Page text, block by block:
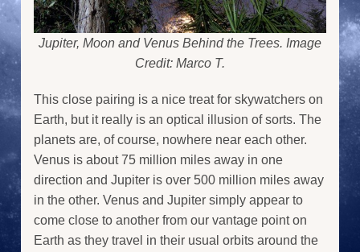
Jupiter, Moon and Venus Behind the Trees. Image
Credit: Marco T.
This close pairing is a nice treat for skywatchers on
Earth, but it really is an optical illusion of sorts. The
planets are, of course, nowhere near each other.
Venus is about 75 million miles away in one
direction and Jupiter is over 500 million miles away
in the other. Venus and Jupiter simply appear to
come close to another from our vantage point on
Earth as they travel in their usual orbits around the